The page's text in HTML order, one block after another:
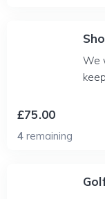
We
£75.00
4 remaining